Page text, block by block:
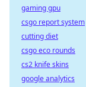
gaming gpu
csgo report system
cutting diet
csgo eco rounds
cs2 knife skins
google analytics